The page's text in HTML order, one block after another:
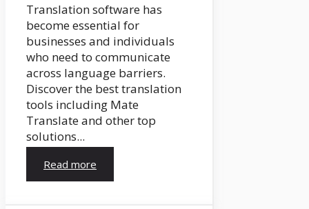
Translation software has
become essential for
businesses and individuals
who need to communicate
across language barriers.
Discover the best translation
tools including Mate
Translate and other top
solutions...
Read more